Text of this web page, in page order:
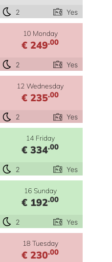
2 Yes
10 Monday
€ 249.00
2 Yes
12 Wednesday
€ 235.00
2 Yes
14 Friday
€ 334.00
2 Yes
16 Sunday
€ 192.00
2 Yes
18 Tuesday
€ 230.00